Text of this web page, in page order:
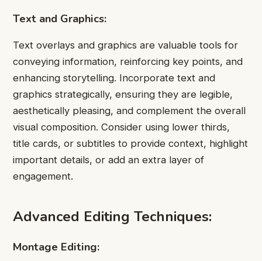
Text and Graphics:
Text overlays and graphics are valuable tools for
conveying information, reinforcing key points, and
enhancing storytelling. Incorporate text and
graphics strategically, ensuring they are legible,
aesthetically pleasing, and complement the overall
visual composition. Consider using lower thirds,
title cards, or subtitles to provide context, highlight
important details, or add an extra layer of
engagement.
Advanced Editing Techniques:
Montage Editing: